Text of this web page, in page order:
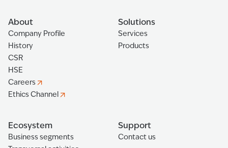
About
Company Profile
History
CSR
HSE
Careers
Ethics Channel
Solutions
Services
Products
Ecosystem
Business segments
Support
Contact us